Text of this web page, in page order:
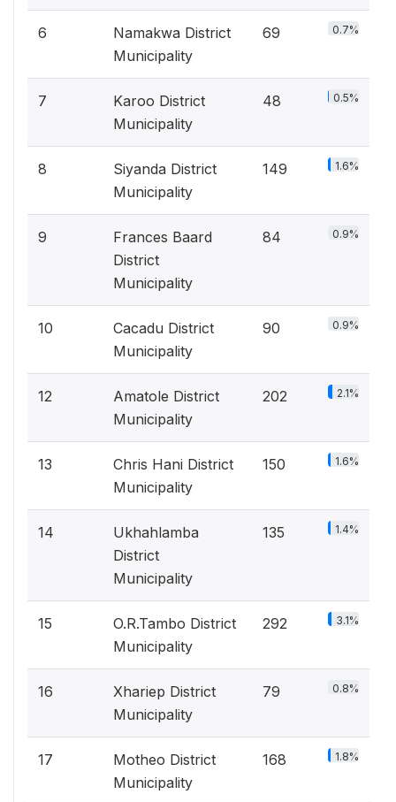
6
Namakwa District
Municipality
69 0.7%
7
Karoo District
Municipality
48 0.5%
8
Siyanda District
Municipality
149 1.6%
9
Frances Baard
District
Municipality
84 0.9%
10
Cacadu District
Municipality
90 0.9%
12
Amatole District
Municipality
202 2.1%
13
Chris Hani District
Municipality
150 1.6%
14
Ukhahlamba
District
Municipality
135 1.4%
15
O.R.Tambo District
Municipality
292 3.1%
16
Xhariep District
Municipality
79 0.8%
17
Motheo District
Municipality
168 1.8%